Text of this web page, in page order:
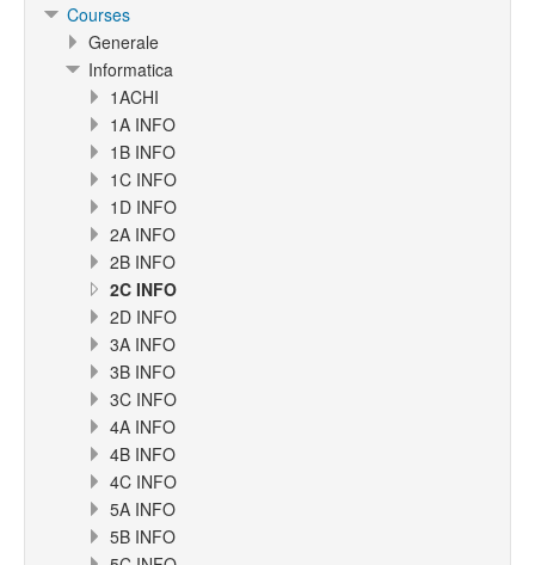
Courses
Generale
Informatica
1ACHI
1A INFO
1B INFO
1C INFO
1D INFO
2A INFO
2B INFO
2C INFO
2D INFO
3A INFO
3B INFO
3C INFO
4A INFO
4B INFO
4C INFO
5A INFO
5B INFO